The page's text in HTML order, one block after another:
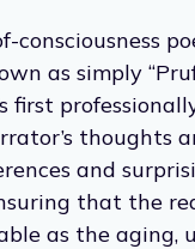
consciousness
as simply
first
thoughts
and
that the
as the aging,